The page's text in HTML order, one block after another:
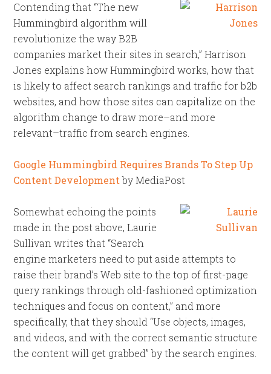
Contending that “The new
Hummingbird algorithm will
revolutionize the way B2B
companies market their sites in search,” Harrison
Jones explains how Hummingbird works, how that
is likely to affect search rankings and traffic for b2b
websites, and how those sites can capitalize on the
algorithm change to draw more–and more
relevant–traffic from search engines.
Google Hummingbird Requires Brands To Step Up
Content Developmentby MediaPost
Somewhat echoing the points
made in the post above, Laurie
Sullivan writes that “Search
engine marketers need to put aside attempts to
raise their brand’s Web site to the top of first-page
query rankings through old-fashioned optimization
techniques and focus on content,” and more
specifically, that they should “Use objects, images,
and videos, and with the correct semantic structure
the content will get grabbed” by the search engines.